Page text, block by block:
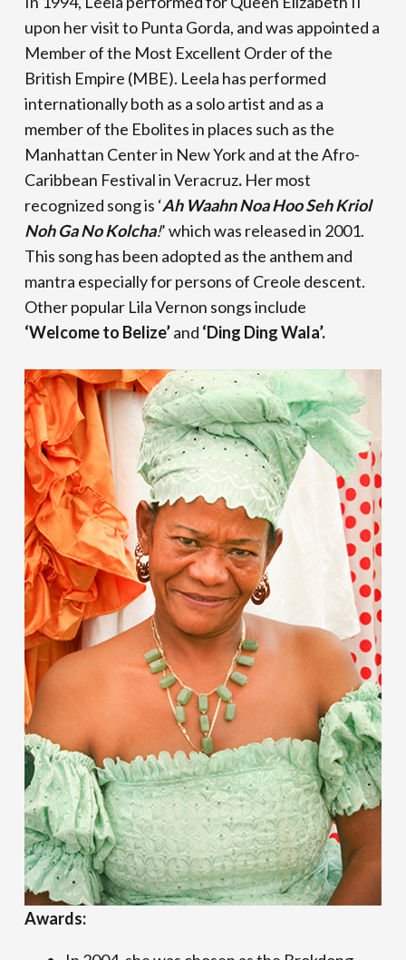
upon her visit to Punta Gorda, and was appointed a
Member of the Most Excellent Order of the
British Empire (MBE). Leela has performed
internationally both as a solo artist and as a
member of the Ebolites in places such as the
Manhattan Center in New York and at the Afro-
Caribbean Festival in Veracruz. Her most
recognized song is ‘Ah Waahn Noa Hoo Seh Kriol
Noh Ga No Kolcha!’ which was released in 2001.
This song has been adopted as the anthem and
mantra especially for persons of Creole descent.
Other popular Lila Vernon songs include
‘Welcome to Belize’and ‘Ding Ding Wala’.
Awards: